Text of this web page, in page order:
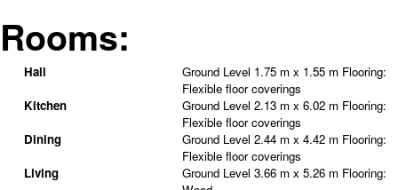
Rooms:
Hall Ground Level 1.75 m x 1.55 m Flooring:
Flexible floor coverings
Kitchen
Ground Level 2.13 m x 6.02 m Flooring:
Flexible floor coverings
Dining
Ground Level 2.44 m x 4.42 m Flooring:
Flexible floor coverings
Living
Ground Level 3.66 m x 5.26 m Flooring: